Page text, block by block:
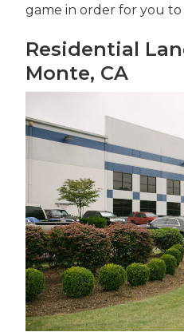
game in order for you
Residential
Monte, CA